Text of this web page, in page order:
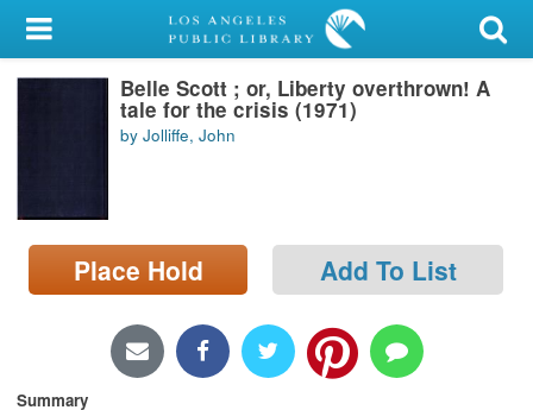
My Account
Library Card
Locations/Hours (external
page)
Belle Scott ; or, Liberty overthrown! A
tale for the crisis (1971)
by Jolliffe, John
Place Hold Add To List
Summary